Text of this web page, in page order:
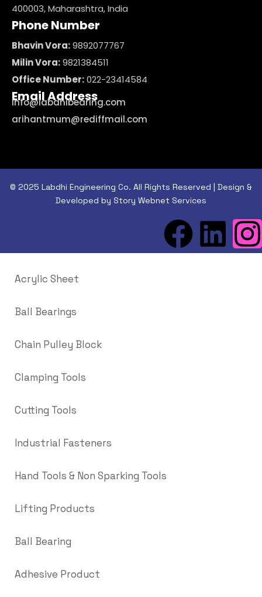
400003, Maharashtra, India
Phone Number
Bhavin Vora:9892077767
Milin Vora:9821384511
Office Number:022-23414584
Email Address
info@labdhibearing.com
arihantmum@rediffmail.com
© 2025 Labdhi Engineering Co. All Rights Reserved | Design &
Developed by Story Webnet Services
Acrylic Sheet
Ball Bearings
Chain Pulley Block
Clamping Tools
Cutting Tools
Industrial Fasteners
Hand Tools & Non Sparking Tools
Lifting Products
Ball Bearing
Adhesive Product